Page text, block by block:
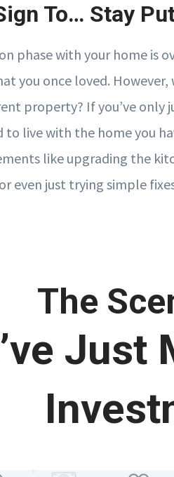
To… Stay
phase with your home is
you once loved.
property? If you’ve only
to live with the home you
like upgrading the
even just trying simple
The
Just